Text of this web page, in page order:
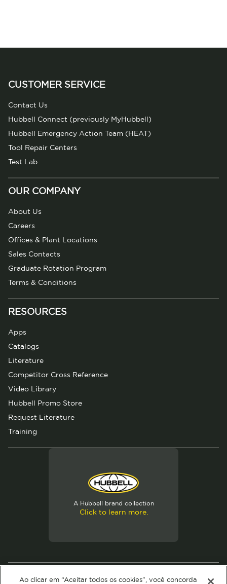
CUSTOMER SERVICE
Contact Us
Hubbell Connect (previously MyHubbell)
Hubbell Emergency Action Team (HEAT)
Tool Repair Centers
Test Lab
OUR COMPANY
About Us
Careers
Offices & Plant Locations
Sales Contacts
Graduate Rotation Program
Terms & Conditions
RESOURCES
Apps
Catalogs
Literature
Competitor Cross Reference
Video Library
Hubbell Promo Store
Request Literature
Training
A Hubbell brand collection
Click to learn more.
© 2026 Hubbell. All Rights Reserved
Ao clicar em “Aceitar todos os cookies”, você concorda